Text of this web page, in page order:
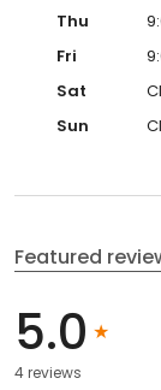
Thu
Fri
Sat
Sun
Featured
5.0
4 reviews